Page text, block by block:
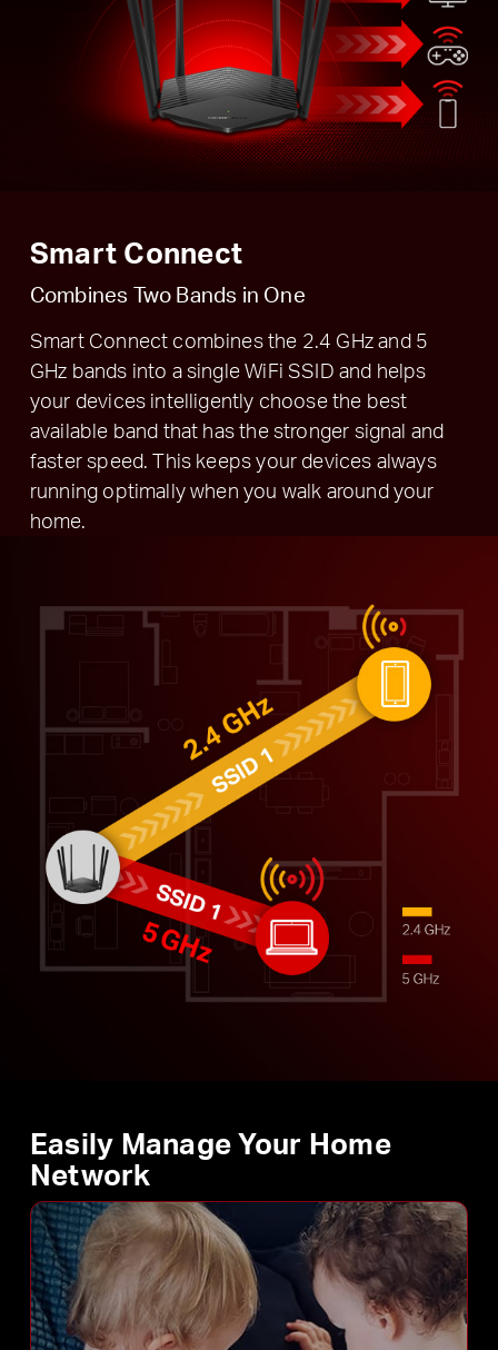
Smart Connect
Combines Two Bands in One
Smart Connect combines the 2.4 GHz and 5
GHz bands into a single WiFi SSID and helps
your devices intelligently choose the best
available band that has the stronger signal and
faster speed. This keeps your devices always
running optimally when you walk around your
home.
Easily Manage Your Home
Network